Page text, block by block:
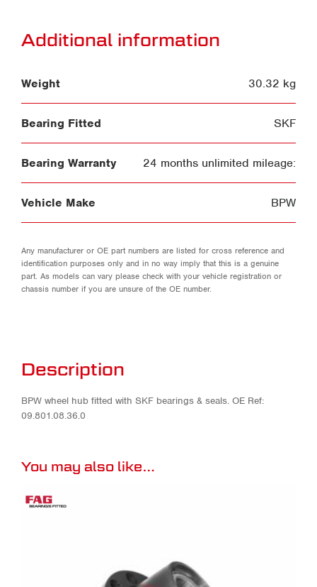
Additional information
Weight 30.32 kg
Bearing Fitted SKF
Bearing Warranty 24 months unlimited mileage:
Vehicle Make BPW
Any manufacturer or OE part numbers are listed for cross reference and
identification purposes only and in no way imply that this is a genuine
part. As models can vary please check with your vehicle registration or
chassis number if you are unsure of the OE number.
Description
BPW wheel hub fitted with SKF bearings & seals. OE Ref:
09.801.08.36.0
You may also like…